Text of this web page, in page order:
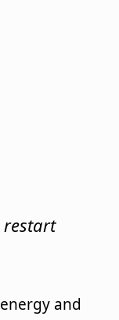
restart
and